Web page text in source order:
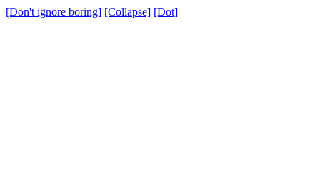
[Don't ignore boring] [Collapse] [Dot]